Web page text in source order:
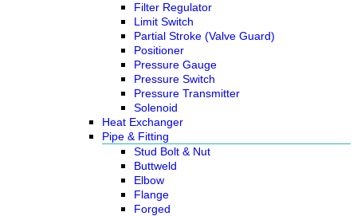
Filter Regulator
Limit Switch
Partial Stroke (Valve Guard)
Positioner
Pressure Gauge
Pressure Switch
Pressure Transmitter
Solenoid
Heat Exchanger
Pipe & Fitting
Stud Bolt & Nut
Buttweld
Elbow
Flange
Forged